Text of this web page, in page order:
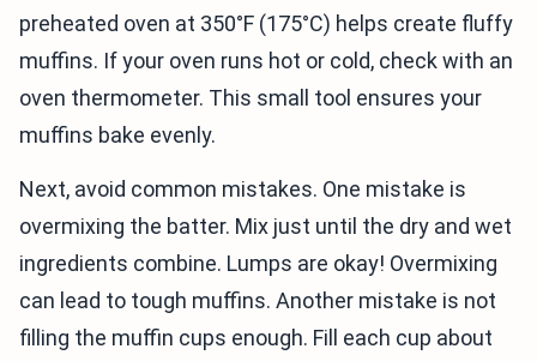
preheated oven at 350°F (175°C) helps create fluffy
muffins. If your oven runs hot or cold, check with an
oven thermometer. This small tool ensures your
muffins bake evenly.
Next, avoid common mistakes. One mistake is
overmixing the batter. Mix just until the dry and wet
ingredients combine. Lumps are okay! Overmixing
can lead to tough muffins. Another mistake is not
filling the muffin cups enough. Fill each cup about